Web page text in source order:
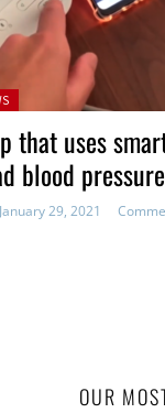
that uses
blood
January 29, 2021
OUR